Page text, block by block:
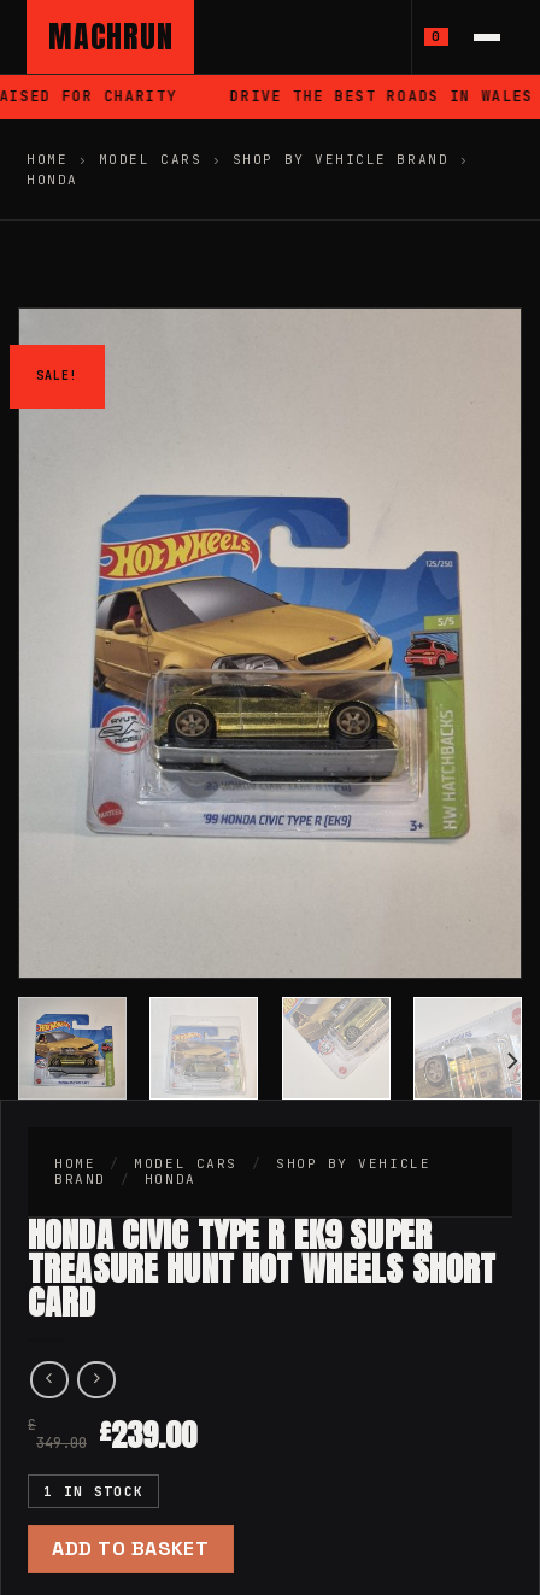
MACHRUN 0
FOR CHARITY DRIVE THE BEST ROADS IN WALES
HOME › MODEL CARS › SHOP BY VEHICLE BRAND
›
HONDA
SALE!
HOME / MODEL CARS /
SHOP BY VEHICLE
BRAND
/ HONDA
HONDA CIVIC TYPE R EK9 SUPER
TREASURE HUNT HOT WHEELS SHORT
CARD
£
349.00
£239.00
1 IN STOCK
ADD TO BASKET